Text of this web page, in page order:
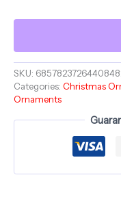
-
-
Ceramic
Ornament
-
SKU:
Categories: Christmas
Ornaments